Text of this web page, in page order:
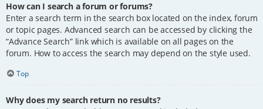
How can I search a forum or forums?
Enter a search term in the search box located on the index, forum
or topic pages. Advanced search can be accessed by clicking the
“Advance Search” link which is available on all pages on the
forum. How to access the search may depend on the style used.
Top
Why does my search return no results?